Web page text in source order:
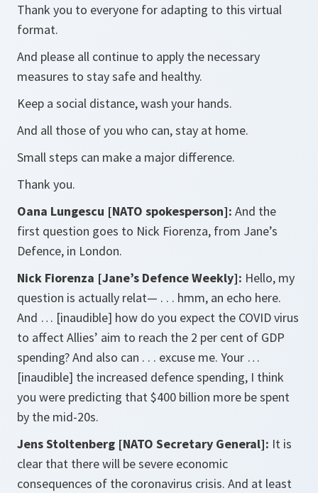
Thank you to everyone for adapting to this virtual
format.
And please all continue to apply the necessary
measures to stay safe and healthy.
Keep a social distance, wash your hands.
And all those of you who can, stay at home.
Small steps can make a major difference.
Thank you.
Oana Lungescu [NATO spokesperson]: And the
first question goes to Nick Fiorenza, from Jane’s
Defence, in London.
Nick Fiorenza [Jane’s Defence Weekly]: Hello, my
question is actually relat— . . . hmm, an echo here.
And … [inaudible] how do you expect the COVID virus
to affect Allies’ aim to reach the 2 per cent of GDP
spending? And also can . . . excuse me. Your …
[inaudible] the increased defence spending, I think
you were predicting that $400 billion more be spent
by the mid-20s.
Jens Stoltenberg [NATO Secretary General]: It is
clear that there will be severe economic
consequences of the coronavirus crisis. And at least